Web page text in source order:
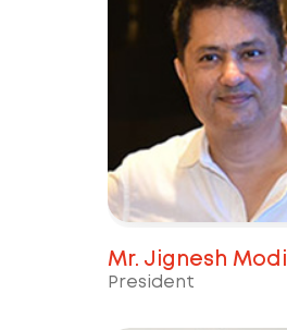
Mr. Jignesh Modi
President